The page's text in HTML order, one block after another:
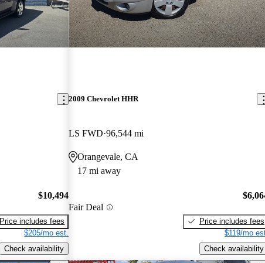
$10,494
Price includes fees
$205/mo est.
Check availability
2009 Chevrolet HHR
LS FWD 96,544 mi
Orangevale, CA
17 mi away
Fair Deal
Price includes fees
$119/mo
Check availability